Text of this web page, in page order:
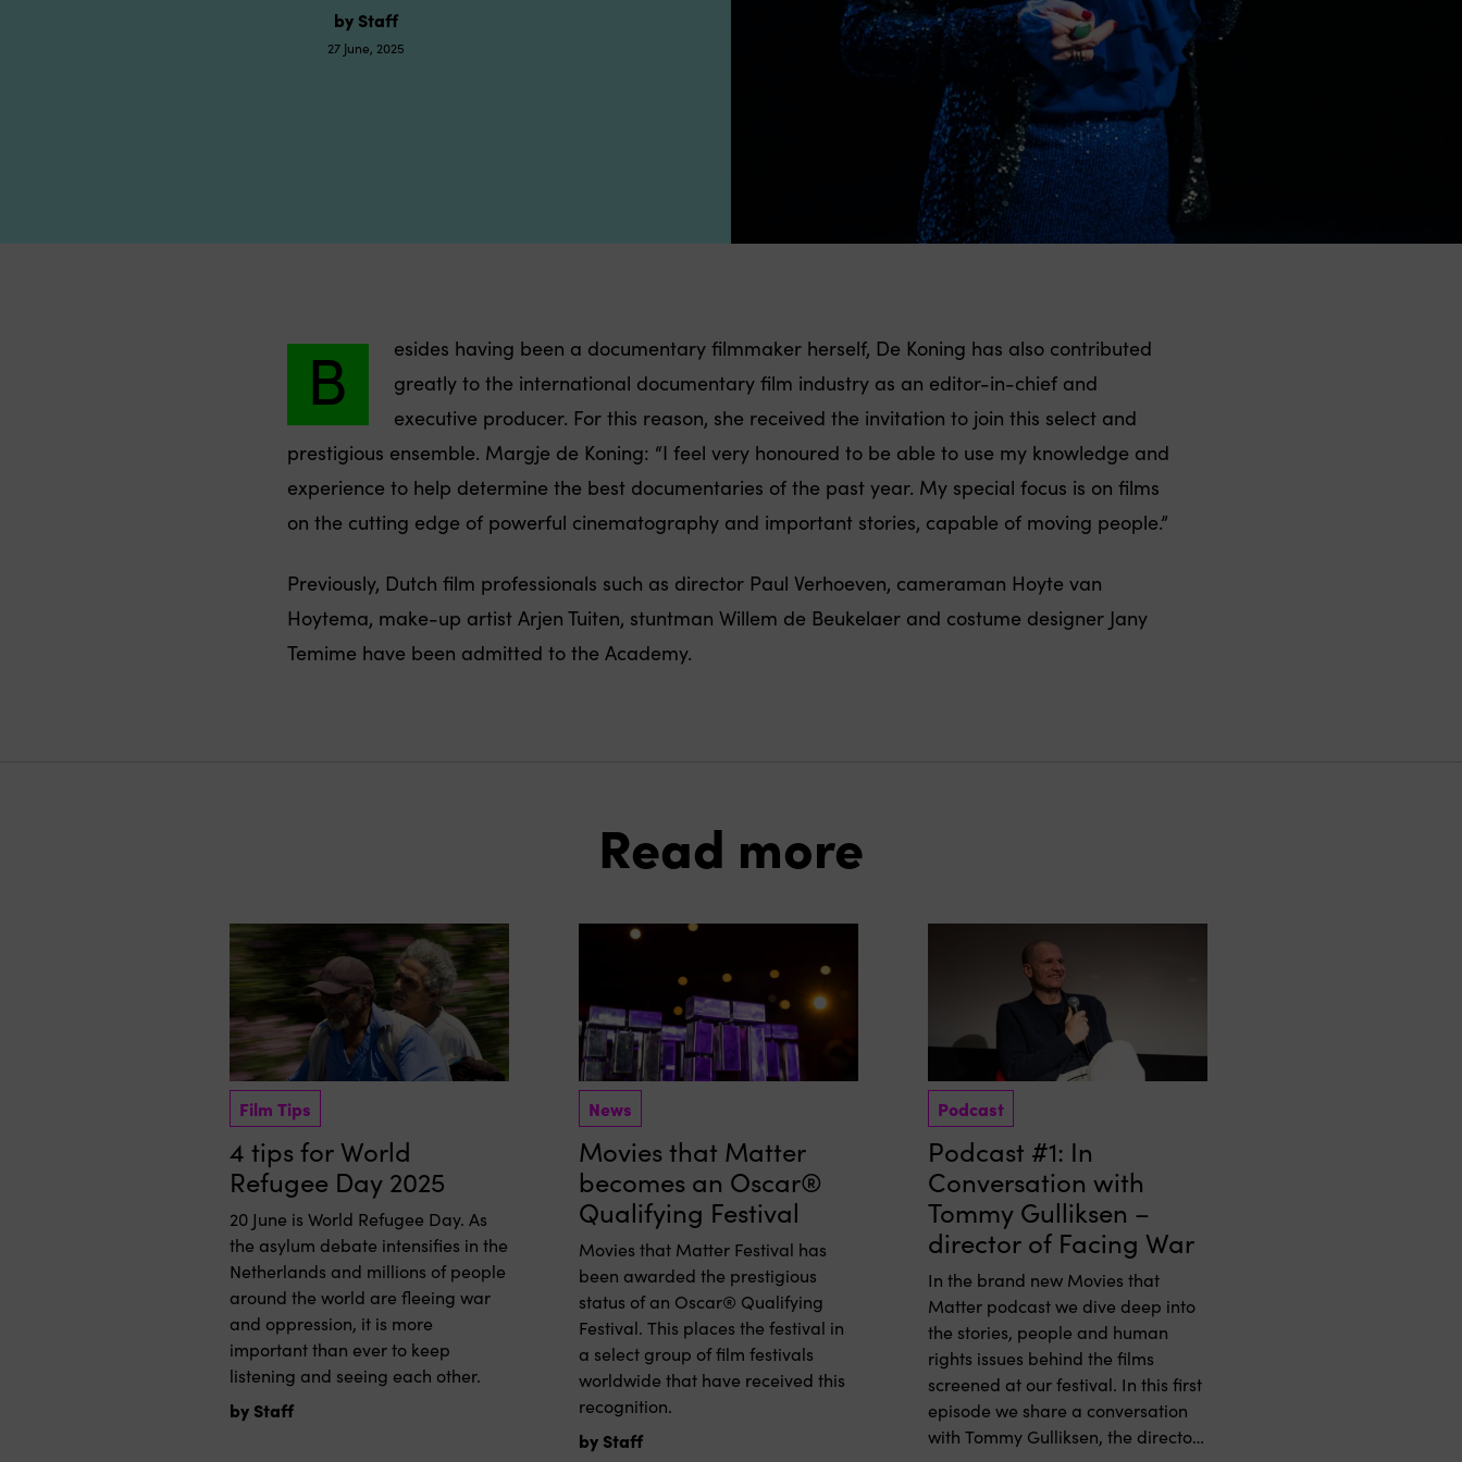
by Staff
27 June, 2025
B
esides having been a documentary filmmaker herself, De Koning has also contributed
greatly to the international documentary film industry as an editor-in-chief and
executive producer. For this reason, she received the invitation to join this select and
prestigious ensemble. Margje de Koning: “I feel very honoured to be able to use my knowledge and
experience to help determine the best documentaries of the past year. My special focus is on films
on the cutting edge of powerful cinematography and important stories, capable of moving people.”
Previously, Dutch film professionals such as director Paul Verhoeven, cameraman Hoyte van
Hoytema, make-up artist Arjen Tuiten, stuntman Willem de Beukelaer and costume designer Jany
Temime have been admitted to the Academy.
Read more
Film Tips
4 tips for World
Refugee Day 2025
20 June is World Refugee Day. As
the asylum debate intensifies in the
Netherlands and millions of people
around the world are fleeing war
and oppression, it is more
important than ever to keep
listening and seeing each other.
by Staff
News
Movies that Matter
becomes an Oscar®
Qualifying Festival
Movies that Matter Festival has
been awarded the prestigious
status of an Oscar® Qualifying
Festival. This places the festival in
a select group of film festivals
worldwide that have received this
recognition.
by Staff
Podcast
Podcast #1: In
Conversation with
Tommy Gulliksen –
director of Facing War
In the brand new Movies that
Matter podcast we dive deep into
the stories, people and human
rights issues behind the films
screened at our festival. In this first
episode we share a conversation
with Tommy Gulliksen, the director